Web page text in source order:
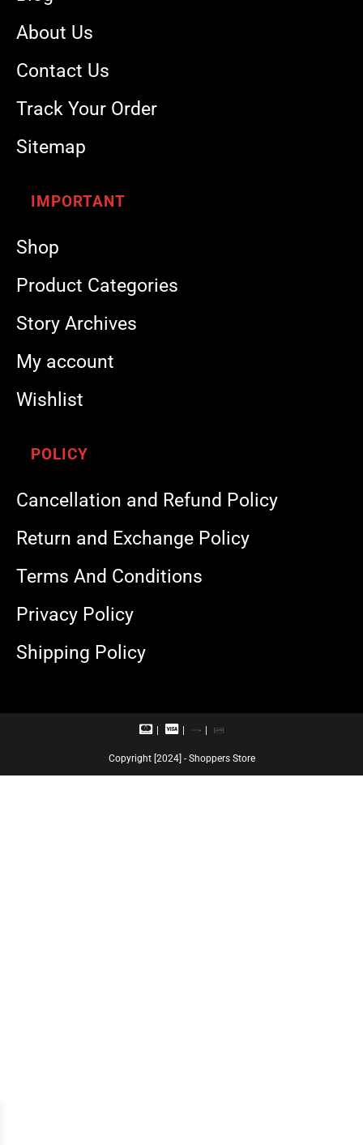
About Us
Contact Us
Track Your Order
Sitemap
IMPORTANT
Shop
Product Categories
Story Archives
My account
Wishlist
POLICY
Cancellation and Refund Policy
Return and Exchange Policy
Terms And Conditions
Privacy Policy
Shipping Policy
M
r
V
a
a
R
a
U
Copyright [2024] - Shoppers Store